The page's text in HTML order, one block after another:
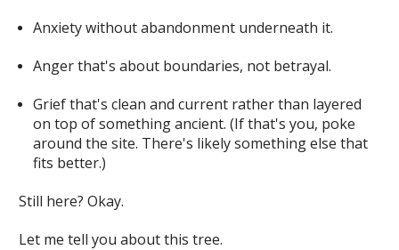
Anxiety without abandonment underneath it.
Anger that's about boundaries, not betrayal.
Grief that's clean and current rather than layered
on top of something ancient. (If that's you, poke
around the site. There's likely something else that
fits better.)
Still here? Okay.
Let me tell you about this tree.